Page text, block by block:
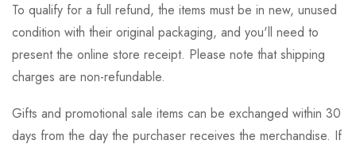
To qualify for a full refund, the items must be in new, unused
condition with their original packaging, and you'll need to
present the online store receipt. Please note that shipping
charges are non-refundable.
Gifts and promotional sale items can be exchanged within 30
days from the day the purchaser receives the merchandise. If